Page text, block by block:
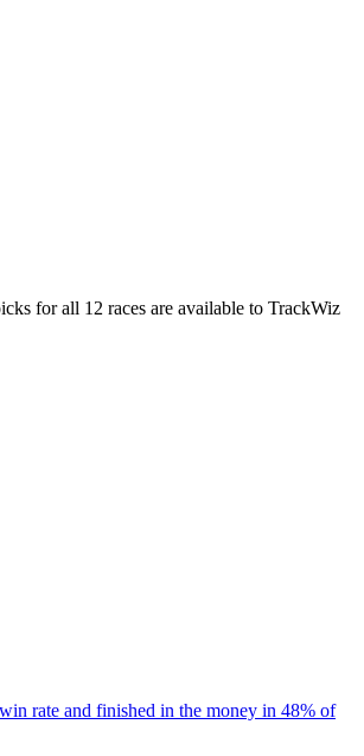
for all 12 races are available to TrackWiz
rate and finished in the money in 48% of